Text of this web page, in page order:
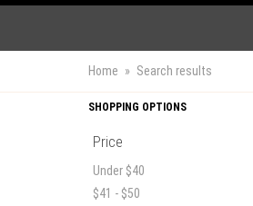
Home Search results
SHOPPING OPTIONS
Price
Under $40
$41 - $50